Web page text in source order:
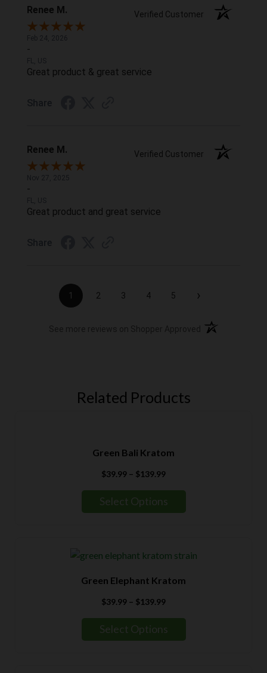
Renee M. Verified Customer
-
Great product & great service
Renee M. Verified Customer
-
Great product and great service
1 2 3 4 5 ›
(opens in a new
Related Products
Green Bali Kratom
$39.99 – $139.99Price
$39.99
through
Select Options
Green Elephant Kratom
$39.99 – $139.99Price
$39.99
through
Select Options